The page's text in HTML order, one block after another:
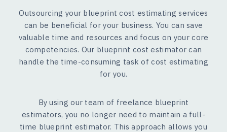
Outsourcing your blueprint cost estimating services
can be beneficial for your business. You can save
valuable time and resources and focus on your core
competencies. Our blueprint cost estimator can
handle the time-consuming task of cost estimating
for you.
By using our team of freelance blueprint
estimators, you no longer need to maintain a full-
time blueprint estimator. This approach allows you